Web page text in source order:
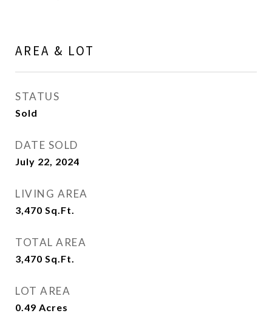
AREA & LOT
STATUS
Sold
DATE SOLD
July 22, 2024
LIVING AREA
3,470 Sq.Ft.
TOTAL AREA
3,470 Sq.Ft.
LOT AREA
0.49 Acres